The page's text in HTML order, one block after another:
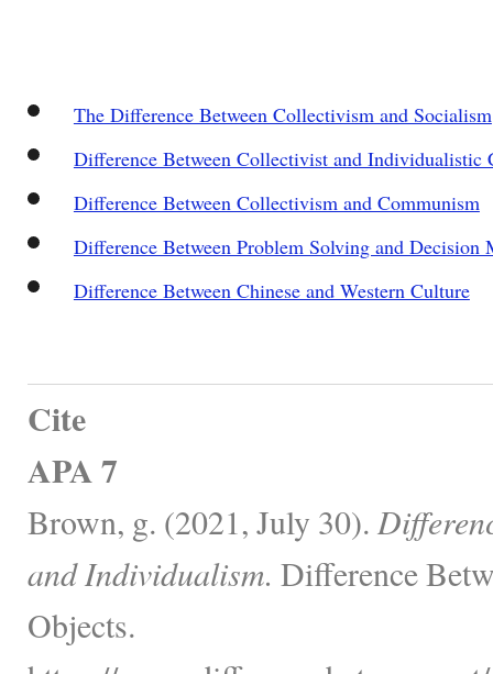
The Difference Between Collectivism and Socialism
Difference Between Collectivist and Individualistic
Difference Between Collectivism and Communism
Difference Between Problem Solving and Decision
Difference Between Chinese and Western Culture
Cite
APA 7
Brown, g. (2021, July 30).
and Individualism. Difference
Objects.